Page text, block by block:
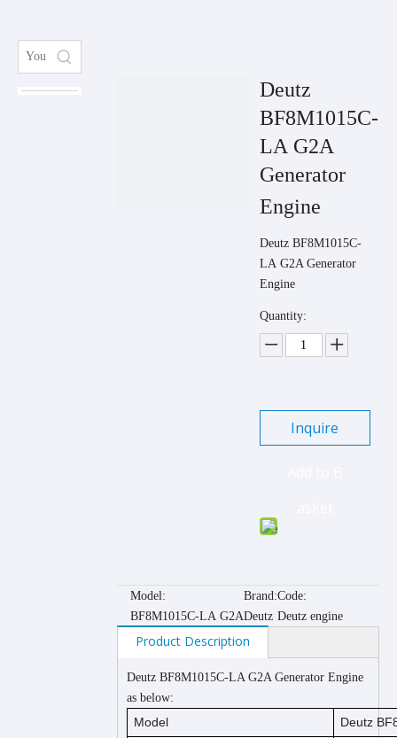
Deutz
BF8M1015C-
LA G2A
Generator
Engine
Deutz BF8M1015C-
LA G2A Generator
Engine
Quantity:
Inquire
Model:
BF8M1015C-LA G2A
Brand:
Deutz
Code:
Deutz engine
Product Description
Deutz BF8M1015C-LA G2A Generator Engine
as below:
Model
Deutz